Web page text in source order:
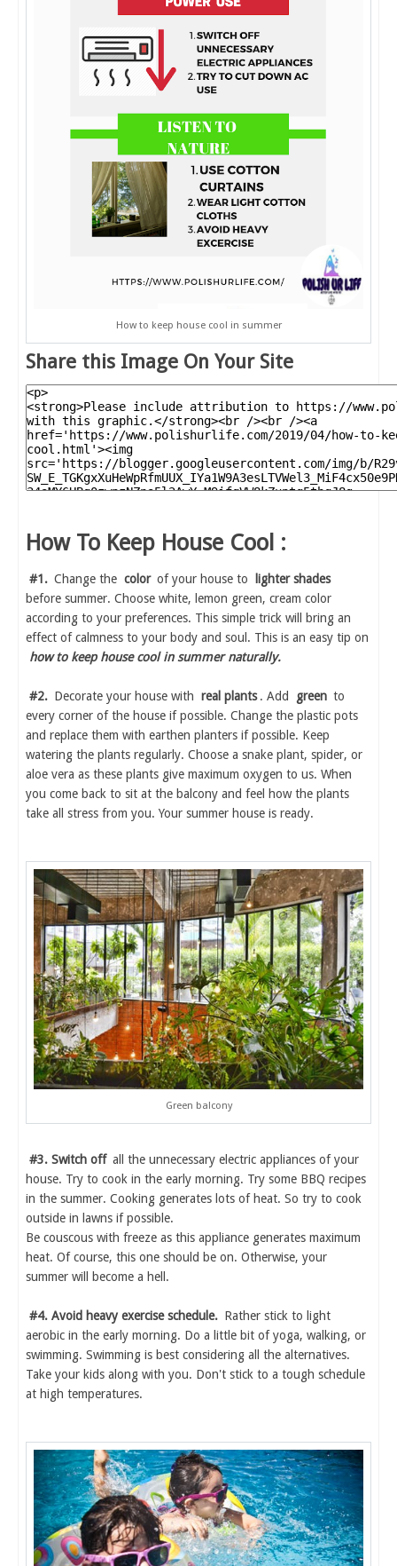
How to keep house cool in summer
Share this Image On Your Site
How To Keep House Cool :
#1. Change the color of your house to
lighter shades
before summer. Choose white, lemon green, cream color
according to your preferences. This simple trick will bring an
effect of calmness to your body and soul. This is an easy tip on
how to keep house cool in summer naturally.
#2. Decorate your house with real plants . Add green to
every corner of the house if possible. Change the plastic pots
and replace them with earthen planters if possible. Keep
watering the plants regularly. Choose a snake plant, spider, or
aloe vera as these plants give maximum oxygen to us. When
you come back to sit at the balcony and feel how the plants
take all stress from you. Your summer house is ready.
Green balcony
#3. Switch off all the unnecessary electric appliances of your
house. Try to cook in the early morning. Try some BBQ recipes
in the summer. Cooking generates lots of heat. So try to cook
outside in lawns if possible.
Be couscous with freeze as this appliance generates maximum
heat. Of course, this one should be on. Otherwise, your
summer will become a hell.
#4. Avoid heavy exercise schedule. Rather stick to light
aerobic in the early morning. Do a little bit of yoga, walking, or
swimming. Swimming is best considering all the alternatives.
Take your kids along with you. Don't stick to a tough schedule
at high temperatures.